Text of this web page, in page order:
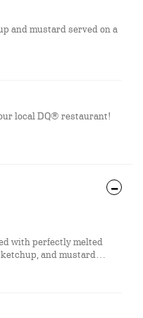
and mustard served on a
local DQ® restaurant!
with perfectly melted
and mustard
is served with fries, a